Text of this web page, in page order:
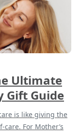
Ultimate
Gift Guide
is like giving the
For Mother’s